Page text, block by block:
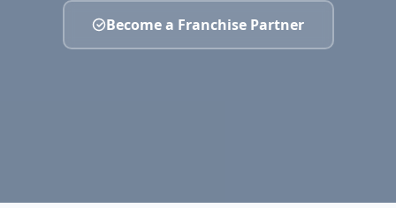
Become a Franchise Partner